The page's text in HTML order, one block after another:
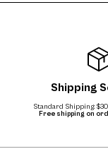
Shipping
Standard Shipping:
Free shipping on